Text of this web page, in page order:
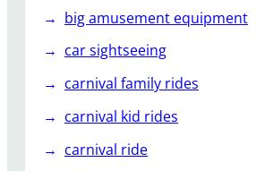
n
e
g
y
t
big amusement equipment
car sightseeing
carnival family rides
carnival kid rides
carnival ride